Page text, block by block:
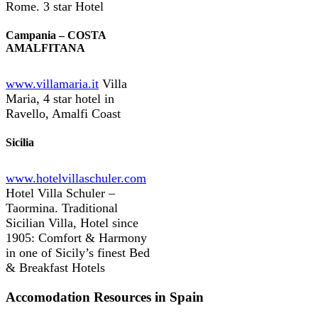
Rome. 3 star Hotel
Campania – COSTA
AMALFITANA
www.villamaria.it Villa
Maria, 4 star hotel in
Ravello, Amalfi Coast
Sicilia
www.hotelvillaschuler.com
Hotel Villa Schuler –
Taormina. Traditional
Sicilian Villa, Hotel since
1905: Comfort & Harmony
in one of Sicily’s finest Bed
& Breakfast Hotels
Accomodation Resources in Spain